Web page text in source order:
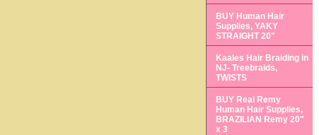
BUY Human Hair
Supplies, YAKY
STRAIGHT 20"
Kaales Hair Braiding in
NJ- Treebraids,
TWISTS
BUY Real Remy
Human Hair Supplies,
BRAZILIAN Remy 20"
x 3